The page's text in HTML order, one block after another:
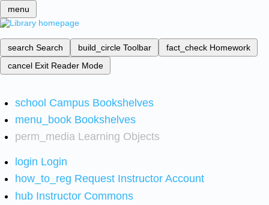
menu
search Search build_circle Toolbar fact_check Homework
cancel Exit Reader Mode
school Campus Bookshelves
menu_book Bookshelves
perm_media Learning Objects
login Login
how_to_reg Request Instructor Account
hub Instructor Commons